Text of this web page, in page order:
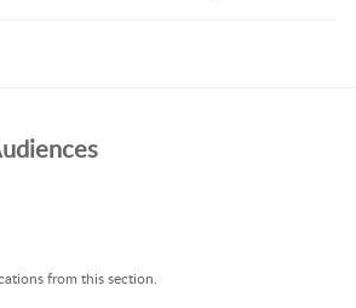
from this section.